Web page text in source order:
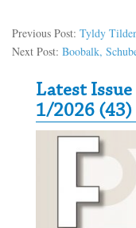
Previous Post: Tyldy
Next Post: Boobalk,
Secondary
Latest Issue
1/2026 (43)